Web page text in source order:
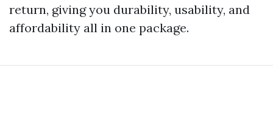
return, giving you durability, usability, and
affordability all in one package.